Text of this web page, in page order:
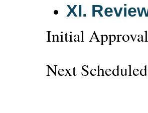
XI.
Initial
Next